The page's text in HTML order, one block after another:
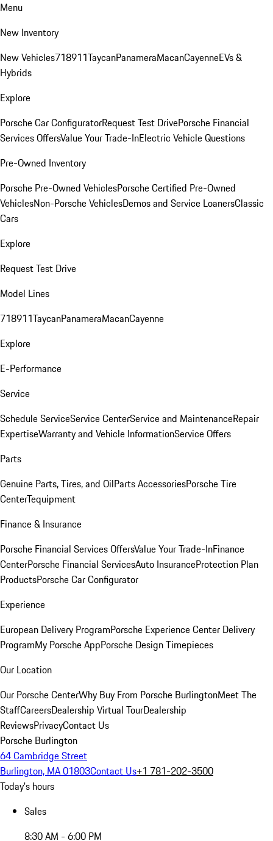
Menu
New Inventory
New Vehicles718911TaycanPanameraMacanCayenneEVs &
Hybrids
Explore
Porsche Car ConfiguratorRequest Test DrivePorsche Financial
Services OffersValue Your Trade-InElectric Vehicle Questions
Pre-Owned Inventory
Porsche Pre-Owned VehiclesPorsche Certified Pre-Owned
VehiclesNon-Porsche VehiclesDemos and Service LoanersClassic
Cars
Explore
Request Test Drive
Model Lines
718911TaycanPanameraMacanCayenne
Explore
E-Performance
Service
Schedule ServiceService CenterService and MaintenanceRepair
ExpertiseWarranty and Vehicle InformationService Offers
Parts
Genuine Parts, Tires, and OilParts AccessoriesPorsche Tire
CenterTequipment
Finance & Insurance
Porsche Financial Services OffersValue Your Trade-InFinance
CenterPorsche Financial ServicesAuto InsuranceProtection Plan
ProductsPorsche Car Configurator
Experience
European Delivery ProgramPorsche Experience Center Delivery
ProgramMy Porsche AppPorsche Design Timepieces
Our Location
Our Porsche CenterWhy Buy From Porsche BurlingtonMeet The
StaffCareersDealership Virtual TourDealership
ReviewsPrivacyContact Us
Porsche Burlington
64 Cambridge Street
Burlington, MA 01803Contact Us+1 781-202-3500
Today's hours
Sales
8:30 AM - 6:00 PM